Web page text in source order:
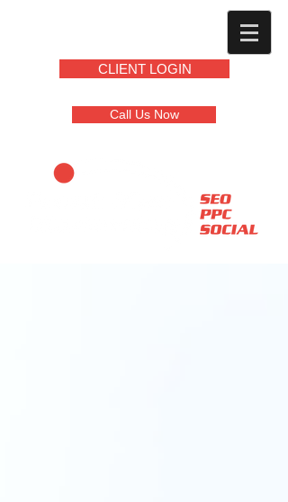
CLIENT LOGIN
Call Us Now